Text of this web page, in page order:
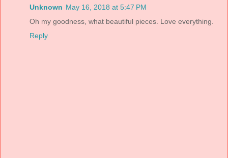
Unknown May 16, 2018 at 5:47 PM
Oh my goodness, what beautiful pieces. Love everything.
Reply